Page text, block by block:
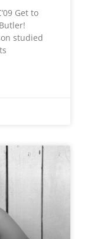
Get to
studied